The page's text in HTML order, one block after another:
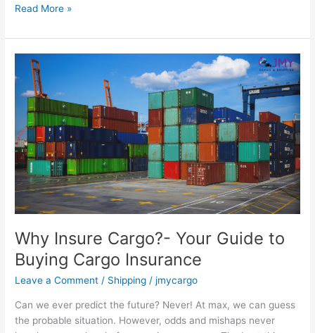
Read More »
Why Insure Cargo?- Your Guide to
Buying Cargo Insurance
Leave a Comment / Shipping /jmycargo
Can we ever predict the future? Never! At max, we can guess
the probable situation. However, odds and mishaps never
Why
Insure
Cargo?
Your
Guide
to
Buying
Cargo
Insurance